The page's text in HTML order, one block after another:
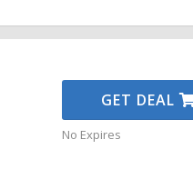
GET DEAL
No Expires